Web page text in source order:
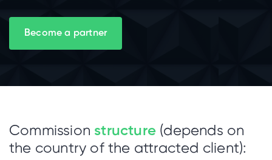
Become a partner
Commission structure (depends on
the country of the attracted client):